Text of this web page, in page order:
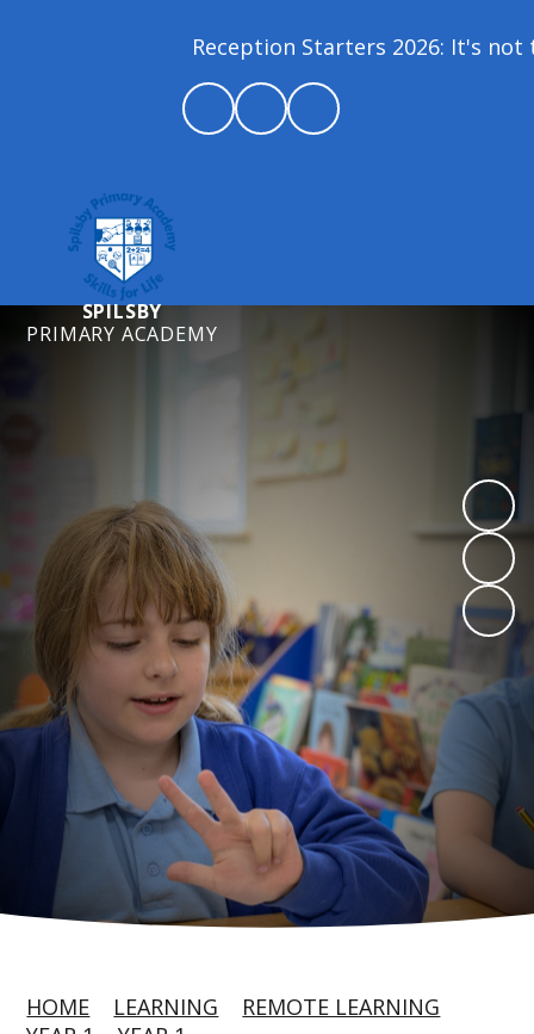
Reception Starters 2026: It's not
SPILSBY
PRIMARY ACADEMY
HOME LEARNING
REMOTE LEARNING